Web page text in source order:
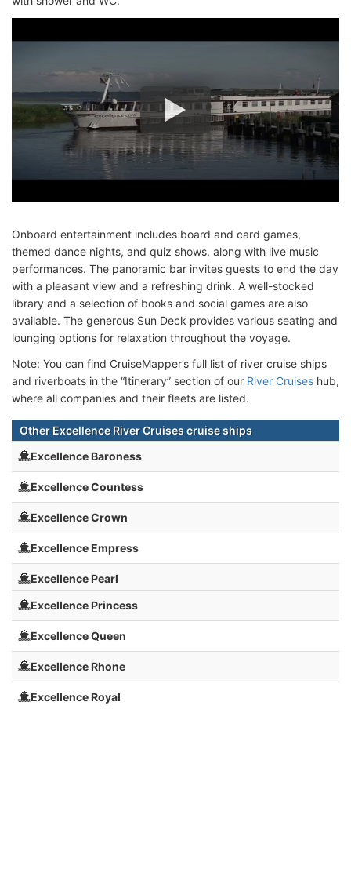
Onboard entertainment includes board and card games,
themed dance nights, and quiz shows, along with live music
performances. The panoramic bar invites guests to end the day
with a pleasant view and a refreshing drink. A well-stocked
library and a selection of books and social games are also
available. The generous Sun Deck provides various seating and
lounging options for relaxation throughout the voyage.
Note: You can find CruiseMapper’s full list of river cruise ships
and riverboats in the “Itinerary” section of our River Cruises hub,
where all companies and their fleets are listed.
Other Excellence River Cruises cruise ships
Excellence Baroness
Excellence Countess
Excellence Crown
Excellence Empress
Excellence Pearl
Excellence Princess
Excellence Queen
Excellence Rhone
Excellence Royal